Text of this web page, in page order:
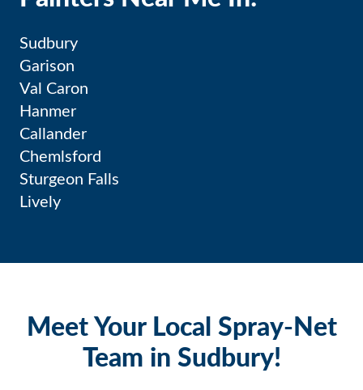
Sudbury
Garison
Val Caron
Hanmer
Callander
Chemlsford
Sturgeon Falls
Lively
Meet Your Local Spray-Net
Team in Sudbury!